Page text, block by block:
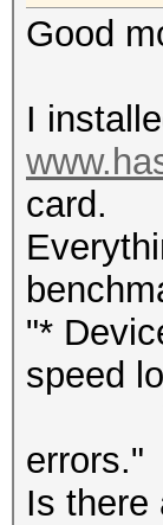
Good
I
card.
"*
speed
You
errors."
Is there